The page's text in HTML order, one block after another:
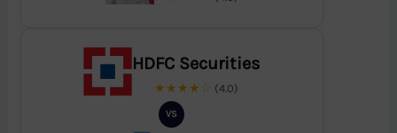
HDFC Securities
★★★★☆ (4.0)
VS